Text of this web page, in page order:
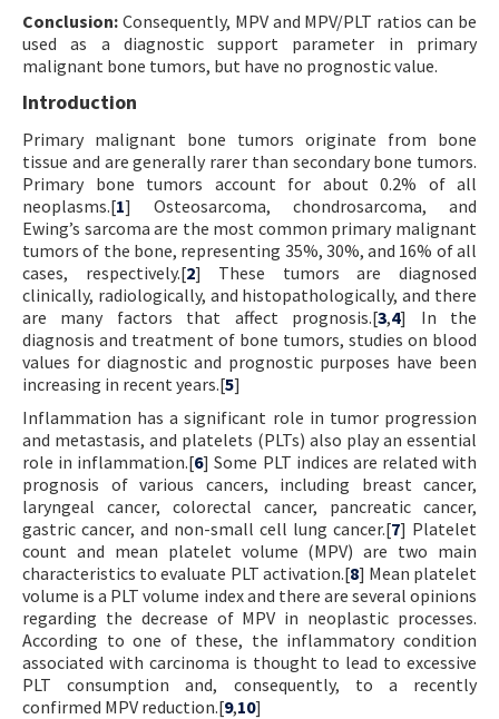
Conclusion: Consequently, MPV and MPV/PLT ratios can be
used as a diagnostic support parameter in primary
malignant bone tumors, but have no prognostic value.
Introduction
Primary malignant bone tumors originate from bone
tissue and are generally rarer than secondary bone tumors.
Primary bone tumors account for about 0.2% of all
neoplasms.[1] Osteosarcoma, chondrosarcoma, and
Ewing’s sarcoma are the most common primary malignant
tumors of the bone, representing 35%, 30%, and 16% of all
cases, respectively.[2] These tumors are diagnosed
clinically, radiologically, and histopathologically, and there
are many factors that affect prognosis.[3,4] In the
diagnosis and treatment of bone tumors, studies on blood
values for diagnostic and prognostic purposes have been
increasing in recent years.[5]
Inflammation has a significant role in tumor progression
and metastasis, and platelets (PLTs) also play an essential
role in inflammation.[6] Some PLT indices are related with
prognosis of various cancers, including breast cancer,
laryngeal cancer, colorectal cancer, pancreatic cancer,
gastric cancer, and non-small cell lung cancer.[7] Platelet
count and mean platelet volume (MPV) are two main
characteristics to evaluate PLT activation.[8] Mean platelet
volume is a PLT volume index and there are several opinions
regarding the decrease of MPV in neoplastic processes.
According to one of these, the inflammatory condition
associated with carcinoma is thought to lead to excessive
PLT consumption and, consequently, to a recently
confirmed MPV reduction.[9,10]